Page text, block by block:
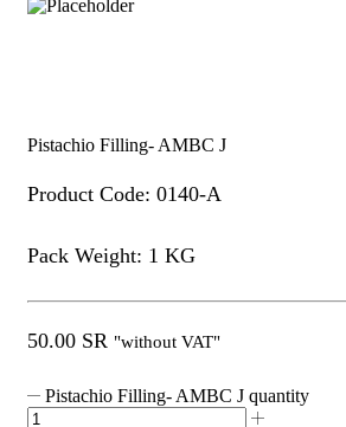
Pistachio Filling- AMBC J
Product Code: 0140-A
Pack Weight: 1 KG
50.00 SR "without VAT"
Pistachio Filling- AMBC J quantity